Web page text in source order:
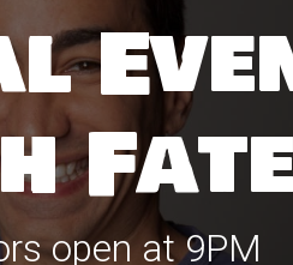
open at 9PM